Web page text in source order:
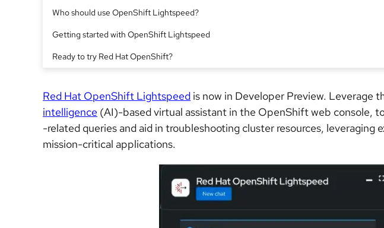
Who should use OpenShift Lightspeed?
Getting started with OpenShift Lightspeed
Ready to try Red Hat OpenShift?
Red Hat OpenShift Lightspeed is now in Developer Preview. Leverage
intelligence (AI)-based virtual assistant in the OpenShift web console,
-related queries and aid in troubleshooting cluster resources, leveraging
mission-critical applications.